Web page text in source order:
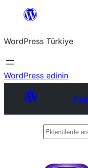
İçeriğe
WordPress Türkiye
WordPress edinin
Eklentilerde